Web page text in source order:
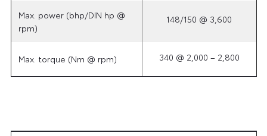
Max. power (bhp/DIN hp @
rpm)
148/150 @ 3,600
Max. torque (Nm @ rpm) 340 @ 2,000 – 2,800